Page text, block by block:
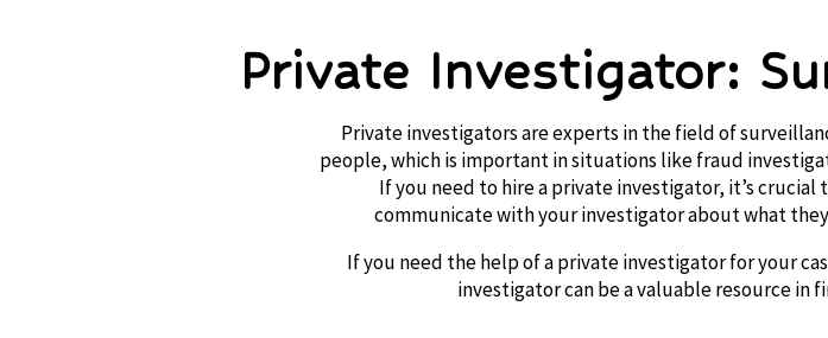
Private Investigator:
Private investigators are experts in the field of
people, which is important in situations like fraud
If you need to hire a private investigator, it’s
communicate with your investigator about what
If you need the help of a private investigator for your
investigator can be a valuable resource in